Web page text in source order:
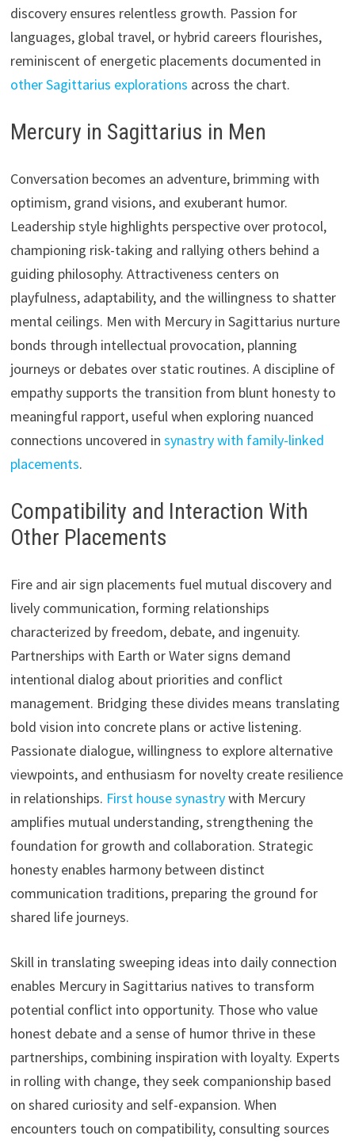
discovery ensures relentless growth. Passion for
languages, global travel, or hybrid careers flourishes,
reminiscent of energetic placements documented in
other Sagittarius explorations across the chart.
Mercury in Sagittarius in Men
Conversation becomes an adventure, brimming with
optimism, grand visions, and exuberant humor.
Leadership style highlights perspective over protocol,
championing risk-taking and rallying others behind a
guiding philosophy. Attractiveness centers on
playfulness, adaptability, and the willingness to shatter
mental ceilings. Men with Mercury in Sagittarius nurture
bonds through intellectual provocation, planning
journeys or debates over static routines. A discipline of
empathy supports the transition from blunt honesty to
meaningful rapport, useful when exploring nuanced
connections uncovered in synastry with family-linked
placements.
Compatibility and Interaction With
Other Placements
Fire and air sign placements fuel mutual discovery and
lively communication, forming relationships
characterized by freedom, debate, and ingenuity.
Partnerships with Earth or Water signs demand
intentional dialog about priorities and conflict
management. Bridging these divides means translating
bold vision into concrete plans or active listening.
Passionate dialogue, willingness to explore alternative
viewpoints, and enthusiasm for novelty create resilience
in relationships. First house synastrywith Mercury
amplifies mutual understanding, strengthening the
foundation for growth and collaboration. Strategic
honesty enables harmony between distinct
communication traditions, preparing the ground for
shared life journeys.
Skill in translating sweeping ideas into daily connection
enables Mercury in Sagittarius natives to transform
potential conflict into opportunity. Those who value
honest debate and a sense of humor thrive in these
partnerships, combining inspiration with loyalty. Experts
in rolling with change, they seek companionship based
on shared curiosity and self-expansion. When
encounters touch on compatibility, consulting sources